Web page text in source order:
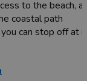
to the beach,
coastal path
can stop off at if